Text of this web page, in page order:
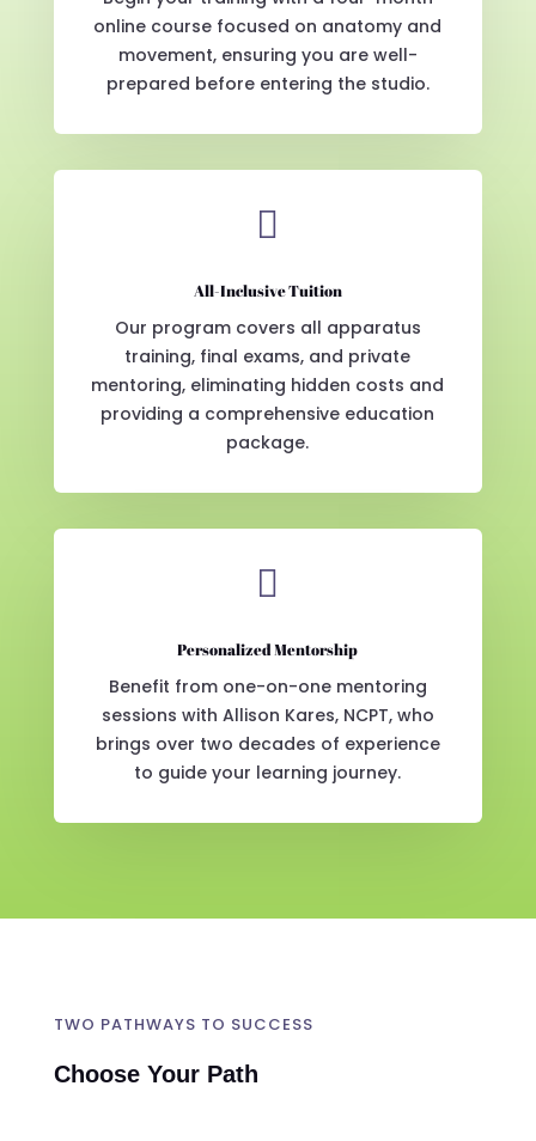
online course focused on anatomy and
movement, ensuring you are well-
prepared before entering the studio.

All-Inclusive Tuition
Our program covers all apparatus
training, final exams, and private
mentoring, eliminating hidden costs and
providing a comprehensive education
package.

Personalized Mentorship
Benefit from one-on-one mentoring
sessions with Allison Kares, NCPT, who
brings over two decades of experience
to guide your learning journey.
TWO PATHWAYS TO SUCCESS
Choose Your Path